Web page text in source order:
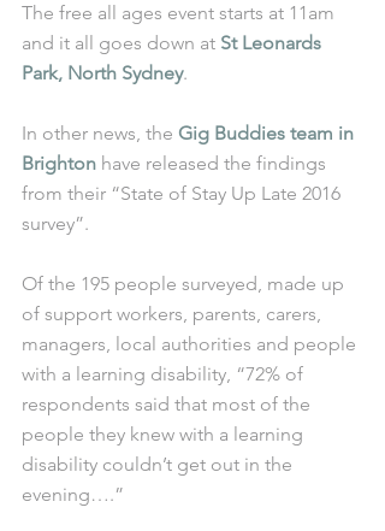
The free all ages event starts at 11am
and it all goes down at St Leonards
Park, North Sydney.
In other news, the Gig Buddies team in
Brighton have released the findings
from their “State of Stay Up Late 2016
survey”.
Of the 195 people surveyed, made up
of support workers, parents, carers,
managers, local authorities and people
with a learning disability, “72% of
respondents said that most of the
people they knew with a learning
disability couldn’t get out in the
evening….”